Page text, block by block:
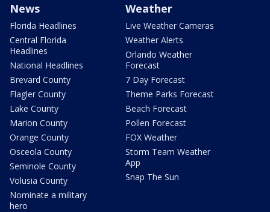
News
Florida Headlines
Central Florida
Headlines
National Headlines
Brevard County
Flagler County
Lake County
Marion County
Orange County
Osceola County
Seminole County
Volusia County
Nominate a military
hero
Weather
Live Weather Cameras
Weather Alerts
Orlando Weather
Forecast
7 Day Forecast
Theme Parks Forecast
Beach Forecast
Pollen Forecast
FOX Weather
Storm Team Weather
App
Snap The Sun